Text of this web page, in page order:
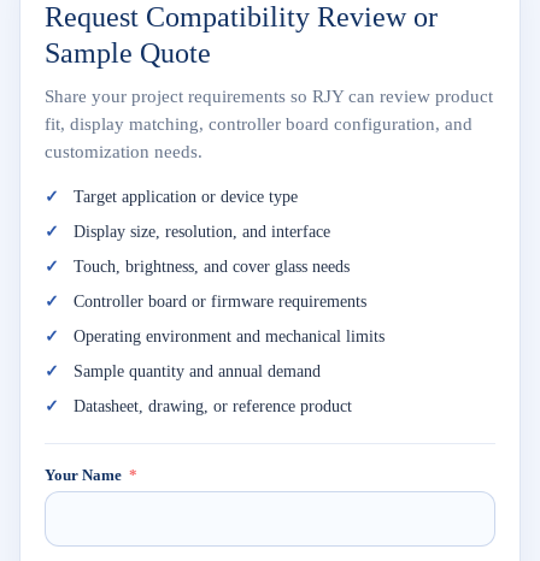
Request Compatibility Review or
Sample Quote
Share your project requirements so RJY can review product
fit, display matching, controller board configuration, and
customization needs.
Target application or device type
Display size, resolution, and interface
Touch, brightness, and cover glass needs
Controller board or firmware requirements
Operating environment and mechanical limits
Sample quantity and annual demand
Datasheet, drawing, or reference product
Your Name